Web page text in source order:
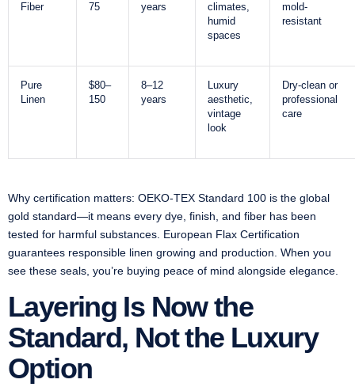
Fiber
75
years
climates,
humid
spaces
mold-
resistant
Pure
Linen
$80–
150
8–12
years
Luxury
aesthetic,
vintage
look
Dry-clean or
professional
care
Why certification matters: OEKO-TEX Standard 100 is the global
gold standard—it means every dye, finish, and fiber has been
tested for harmful substances. European Flax Certification
guarantees responsible linen growing and production. When you
see these seals, you’re buying peace of mind alongside elegance.
Layering Is Now the
Standard, Not the Luxury
Option